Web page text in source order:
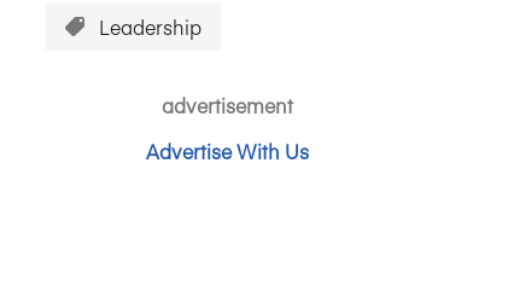
Leadership
advertisement
Advertise With Us